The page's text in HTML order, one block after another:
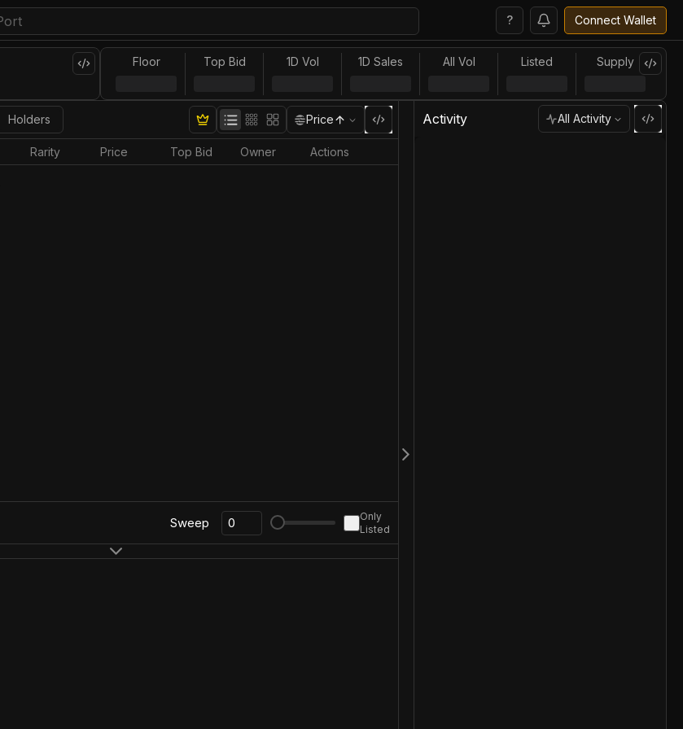
? Connect Wallet
Floor Top Bid 1D Vol 1D Sales All Vol Listed Supply
Holders Price
Rarity Price Top Bid Owner Actions
Sweep
Only
Listed
Activity All Activity